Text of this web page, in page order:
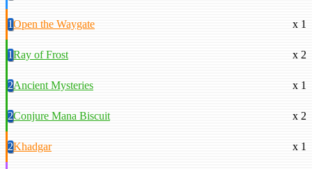
1Open the Waygate x 1
1Ray of Frost x 2
2Ancient Mysteries x 1
2Conjure Mana Biscuit x 2
2Khadgar x 1